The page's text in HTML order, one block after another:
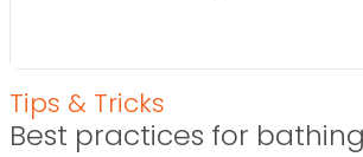
Tips & Tricks
Best practices for